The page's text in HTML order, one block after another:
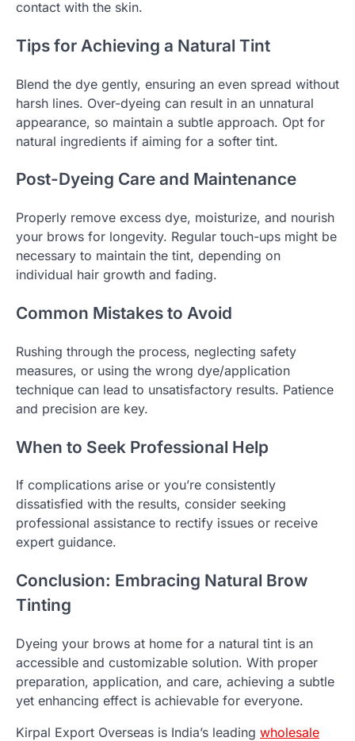
contact with the skin.
Tips for Achieving a Natural Tint
Blend the dye gently, ensuring an even spread without
harsh lines. Over-dyeing can result in an unnatural
appearance, so maintain a subtle approach. Opt for
natural ingredients if aiming for a softer tint.
Post-Dyeing Care and Maintenance
Properly remove excess dye, moisturize, and nourish
your brows for longevity. Regular touch-ups might be
necessary to maintain the tint, depending on
individual hair growth and fading.
Common Mistakes to Avoid
Rushing through the process, neglecting safety
measures, or using the wrong dye/application
technique can lead to unsatisfactory results. Patience
and precision are key.
When to Seek Professional Help
If complications arise or you’re consistently
dissatisfied with the results, consider seeking
professional assistance to rectify issues or receive
expert guidance.
Conclusion: Embracing Natural Brow
Tinting
Dyeing your brows at home for a natural tint is an
accessible and customizable solution. With proper
preparation, application, and care, achieving a subtle
yet enhancing effect is achievable for everyone.
Kirpal Export Overseas is India’s leading wholesale